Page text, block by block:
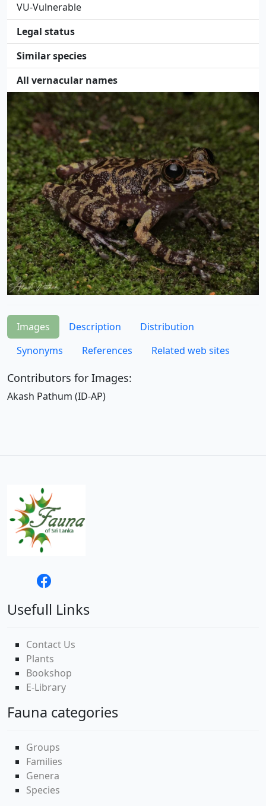
VU-Vulnerable
Legal status
Similar species
All vernacular names
Images Description
Distribution
Synonyms
References Related web sites
Contributors for Images:
Akash Pathum (ID-AP)
Usefull Links
Contact Us
Plants
Bookshop
E-Library
Fauna categories
Groups
Families
Genera
Species